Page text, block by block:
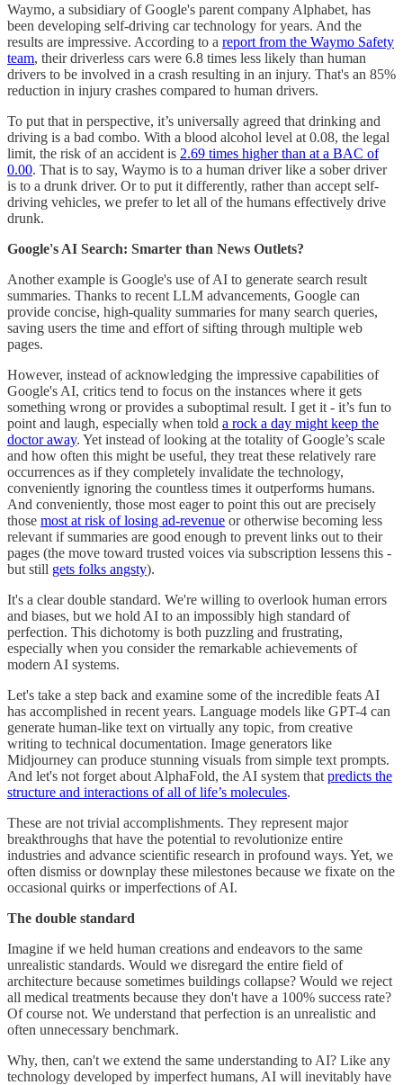
Waymo, a subsidiary of Google's parent company Alphabet, has
been developing self-driving car technology for years. And the
results are impressive. According to a report from the Waymo Safety
team, their driverless cars were 6.8 times less likely than human
drivers to be involved in a crash resulting in an injury. That's an 85%
reduction in injury crashes compared to human drivers.
To put that in perspective, it’s universally agreed that drinking and
driving is a bad combo. With a blood alcohol level at 0.08, the legal
limit, the risk of an accident is 2.69 times higher than at a BAC of
0.00. That is to say, Waymo is to a human driver like a sober driver
is to a drunk driver. Or to put it differently, rather than accept self-
driving vehicles, we prefer to let all of the humans effectively drive
drunk.
Google's AI Search: Smarter than News Outlets?
Another example is Google's use of AI to generate search result
summaries. Thanks to recent LLM advancements, Google can
provide concise, high-quality summaries for many search queries,
saving users the time and effort of sifting through multiple web
pages.
However, instead of acknowledging the impressive capabilities of
Google's AI, critics tend to focus on the instances where it gets
something wrong or provides a suboptimal result. I get it - it’s fun to
point and laugh, especially when told a rock a day might keep the
doctor away. Yet instead of looking at the totality of Google’s scale
and how often this might be useful, they treat these relatively rare
occurrences as if they completely invalidate the technology,
conveniently ignoring the countless times it outperforms humans.
And conveniently, those most eager to point this out are precisely
those most at risk of losing ad-revenue or otherwise becoming less
relevant if summaries are good enough to prevent links out to their
pages (the move toward trusted voices via subscription lessens this -
but still gets folks angsty).
It's a clear double standard. We're willing to overlook human errors
and biases, but we hold AI to an impossibly high standard of
perfection. This dichotomy is both puzzling and frustrating,
especially when you consider the remarkable achievements of
modern AI systems.
Let's take a step back and examine some of the incredible feats AI
has accomplished in recent years. Language models like GPT-4 can
generate human-like text on virtually any topic, from creative
writing to technical documentation. Image generators like
Midjourney can produce stunning visuals from simple text prompts.
And let's not forget about AlphaFold, the AI system that predicts the
structure and interactions of all of life’s molecules.
These are not trivial accomplishments. They represent major
breakthroughs that have the potential to revolutionize entire
industries and advance scientific research in profound ways. Yet, we
often dismiss or downplay these milestones because we fixate on the
occasional quirks or imperfections of AI.
The double standard
Imagine if we held human creations and endeavors to the same
unrealistic standards. Would we disregard the entire field of
architecture because sometimes buildings collapse? Would we reject
all medical treatments because they don't have a 100% success rate?
Of course not. We understand that perfection is an unrealistic and
often unnecessary benchmark.
Why, then, can't we extend the same understanding to AI? Like any
technology developed by imperfect humans, AI will inevitably have